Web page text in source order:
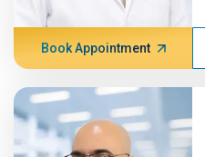
Book Appointment